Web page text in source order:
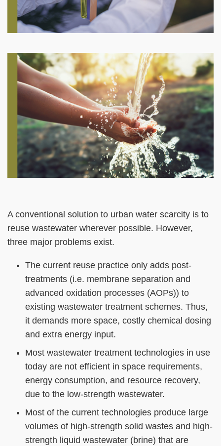
Right
Column
Image
Image
Left
Column
Text
Area
A conventional solution to urban water scarcity is to
reuse wastewater wherever possible. However,
three major problems exist.
The current reuse practice only adds post-
treatments (i.e. membrane separation and
advanced oxidation processes (AOPs)) to
existing wastewater treatment schemes. Thus,
it demands more space, costly chemical dosing
and extra energy input.
Most wastewater treatment technologies in use
today are not efficient in space requirements,
energy consumption, and resource recovery,
due to the low-strength wastewater.
Most of the current technologies produce large
volumes of high-strength solid wastes and high-
strength liquid wastewater (brine) that are